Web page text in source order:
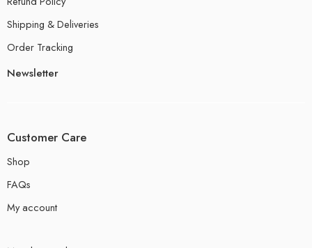
Shipping & Deliveries
Order Tracking
Newsletter
Customer Care
Shop
FAQs
My account